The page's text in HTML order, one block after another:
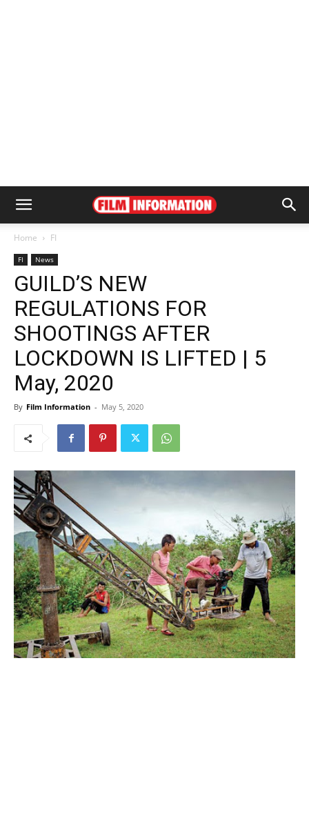
Home FI
FI News
GUILD’S NEW
REGULATIONS FOR
SHOOTINGS AFTER
LOCKDOWN IS LIFTED | 5
May, 2020
By Film Information - May 5, 2020